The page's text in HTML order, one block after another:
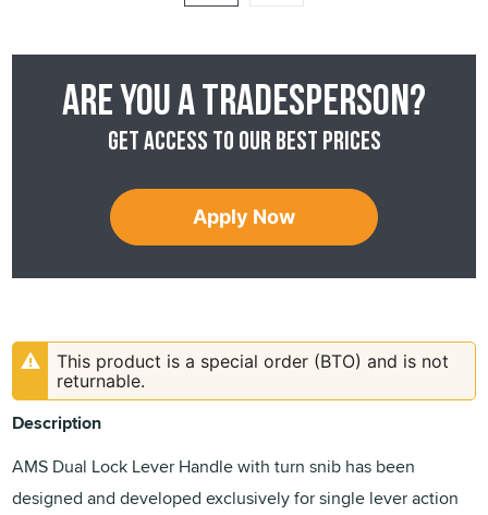
Are you a tradesperson?
Get access to our best prices
Apply Now
This product is a special order (BTO) and is not
returnable.
Description
AMS Dual Lock Lever Handle with turn snib has been
designed and developed exclusively for single lever action